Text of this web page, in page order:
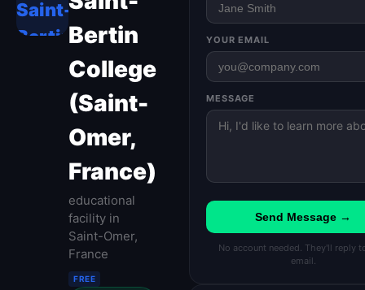
Bertin
College
(Saint-
Omer,
France)
educational
facility in
Saint-Omer,
France
FREE
YOUR EMAIL
MESSAGE
Send Message →
No account needed. They'll reply
email.